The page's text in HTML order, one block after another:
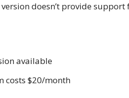
doesn’t provide support
available
costs $20/month